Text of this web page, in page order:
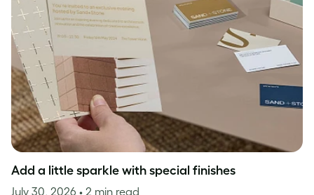
Add a little sparkle with special finishes
July 30, 2026 • 2 min read